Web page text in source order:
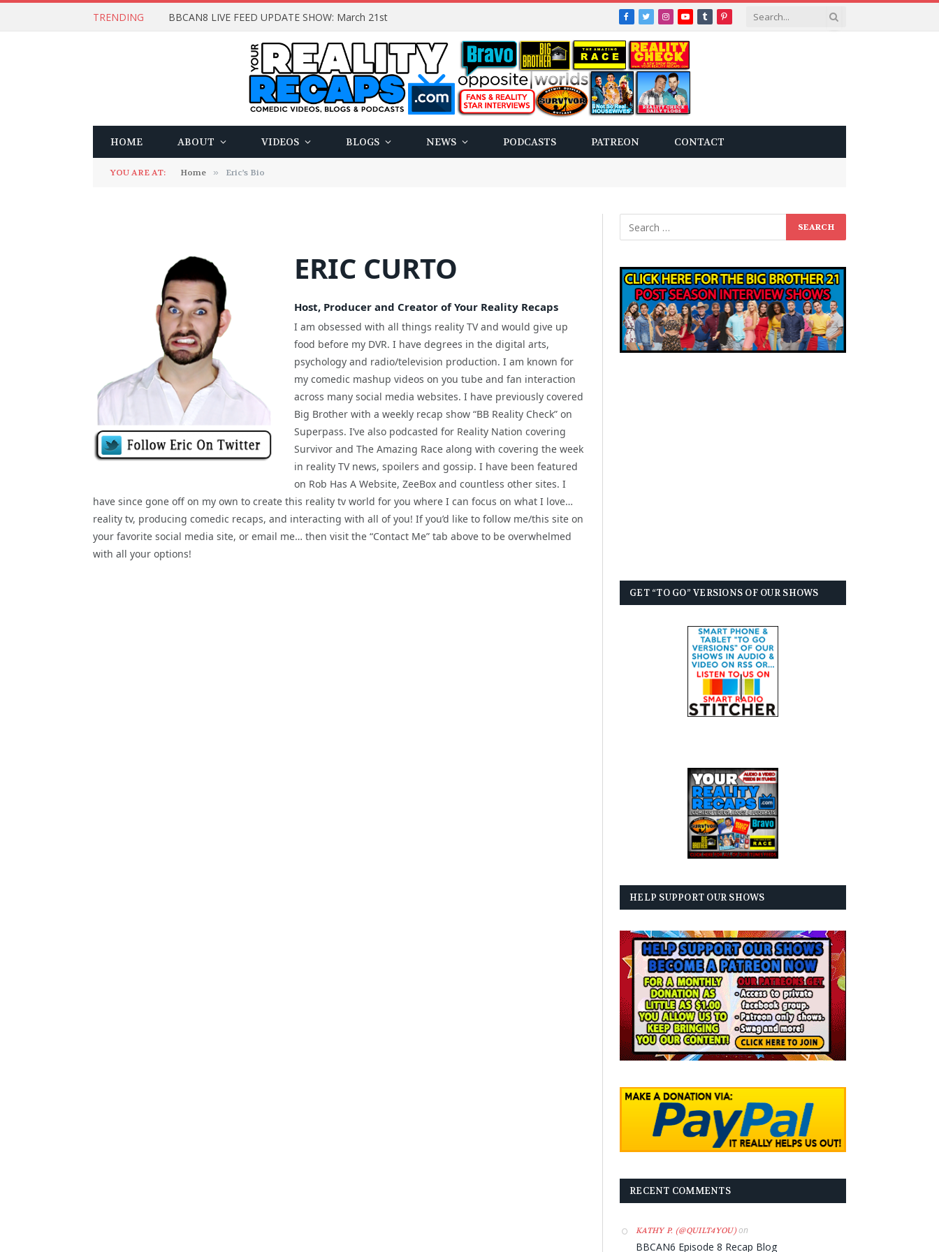
TRENDING BBCAN8 LIVE FEED UPDATE SHOW: March 21st Facebook
TwitterInstagram
YouTube
TumblrPinterest
HOME ABOUT VIDEOS BLOGS NEWS PODCASTS PATREON CONTACT
YOU ARE AT: Home » Eric’s Bio
ERIC CURTO
Host, Producer and Creator of Your Reality Recaps
I am obsessed with all things reality TV and would give up
food before my DVR. I have degrees in the digital arts,
psychology and radio/television production. I am known for
my comedic mashup videos on you tube and fan interaction
across many social media websites. I have previously covered
Big Brother with a weekly recap show “BB Reality Check” on
Superpass. I’ve also podcasted for Reality Nation covering
Survivor and The Amazing Race along with covering the week
in reality TV news, spoilers and gossip. I have been featured
on Rob Has A Website, ZeeBox and countless other sites. I
have since gone off on my own to create this reality tv world for you where I can focus on what I love…
reality tv, producing comedic recaps, and interacting with all of you! If you’d like to follow me/this site on
your favorite social media site, or email me… then visit the “Contact Me” tab above to be overwhelmed
with all your options!
GET “TO GO” VERSIONS OF OUR SHOWS
HELP SUPPORT OUR SHOWS
RECENT COMMENTS
KATHY P. (@QUILT4YOU)on
BBCAN6 Episode 8 Recap Blog